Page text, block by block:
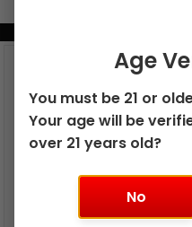
GEEK BAR PULSE X 25K
Age
You must be 21 or
Your age will be
over 21 years old?
No